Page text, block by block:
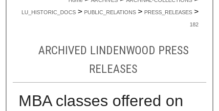
LU_HISTORIC_DOCS > PUBLIC_RELATIONS > PRESS_RELEASES >
182
ARCHIVED LINDENWOOD PRESS
RELEASES
MBA classes offered on